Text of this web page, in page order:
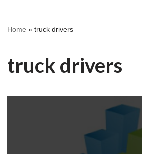
Home » truck drivers
truck drivers